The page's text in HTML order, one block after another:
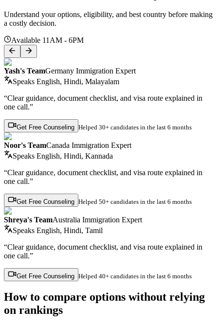
Understand your options, eligibility, and best country before making
a costly decision.
Available 11AM - 6PM
Yash's TeamGermany Immigration Expert
Speaks English, Hindi, Malayalam
“Clear guidance, document checklist, and visa route explained in
one call.”
Get Free Counseling Helped 30+ candidates in the last 6 months
Noor's TeamCanada Immigration Expert
Speaks English, Hindi, Kannada
“Clear guidance, document checklist, and visa route explained in
one call.”
Get Free Counseling Helped 50+ candidates in the last 6 months
Shreya's TeamAustralia Immigration Expert
Speaks English, Hindi, Tamil
“Clear guidance, document checklist, and visa route explained in
one call.”
Get Free Counseling Helped 40+ candidates in the last 6 months
How to compare options without relying
on rankings